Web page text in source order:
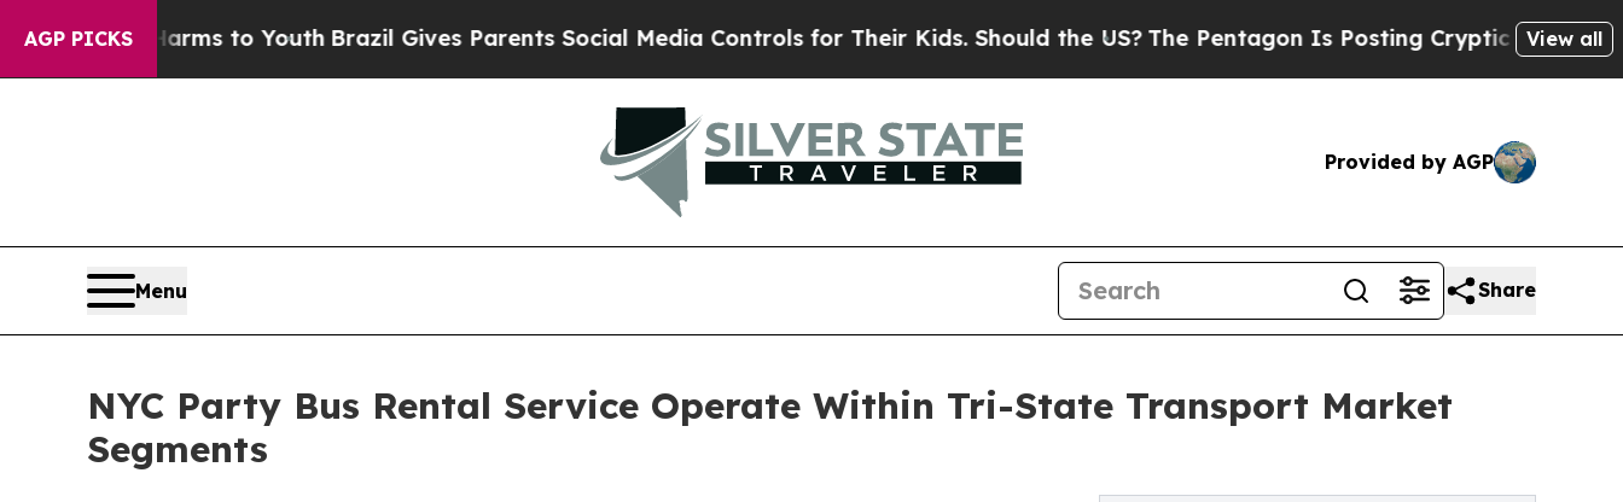
AGP PICKS
to YouthBrazil Gives Parents Social Media Controls for Their Kids. Should the US?The Pentagon Is Posting Cryptic Biblical Messages on
View all
Provided by AGP
Menu Share
NYC Party Bus Rental Service Operate Within Tri-State Transport Market
Segments